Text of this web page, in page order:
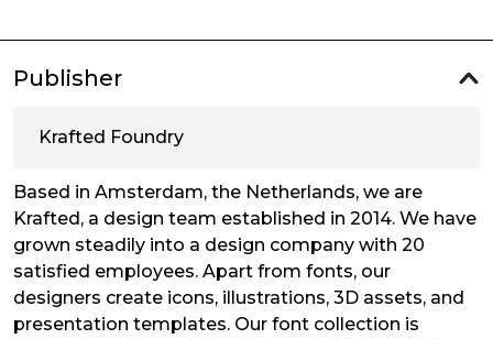
Publisher
Krafted Foundry
Based in Amsterdam, the Netherlands, we are
Krafted, a design team established in 2014. We have
grown steadily into a design company with 20
satisfied employees. Apart from fonts, our
designers create icons, illustrations, 3D assets, and
presentation templates. Our font collection is